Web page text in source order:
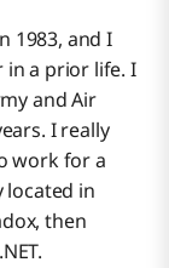
1983, and I
in a prior life. I
and Air
I really
work for a
located in
then